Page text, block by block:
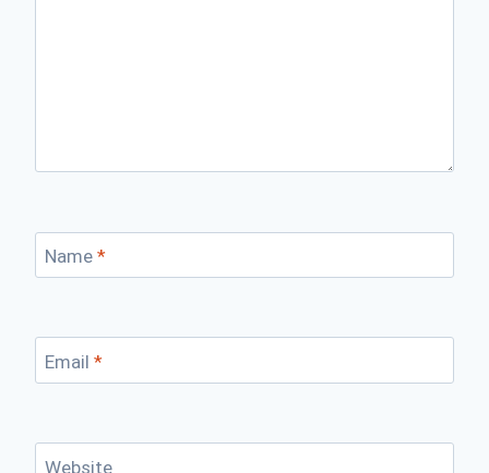
Name *
Email *
Website